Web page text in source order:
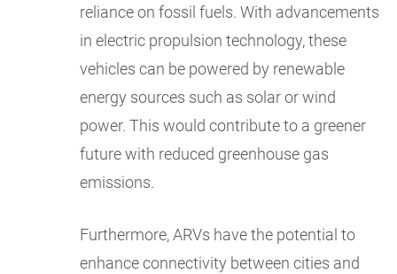
reliance on fossil fuels. With advancements
in electric propulsion technology, these
vehicles can be powered by renewable
energy sources such as solar or wind
power. This would contribute to a greener
future with reduced greenhouse gas
emissions.
Furthermore, ARVs have the potential to
enhance connectivity between cities and